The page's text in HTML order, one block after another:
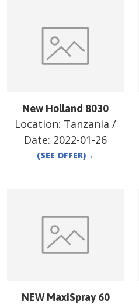
New Holland 8030
Location: Tanzania /
Date: 2022-01-26
(SEE OFFER)→
NEW MaxiSpray 60